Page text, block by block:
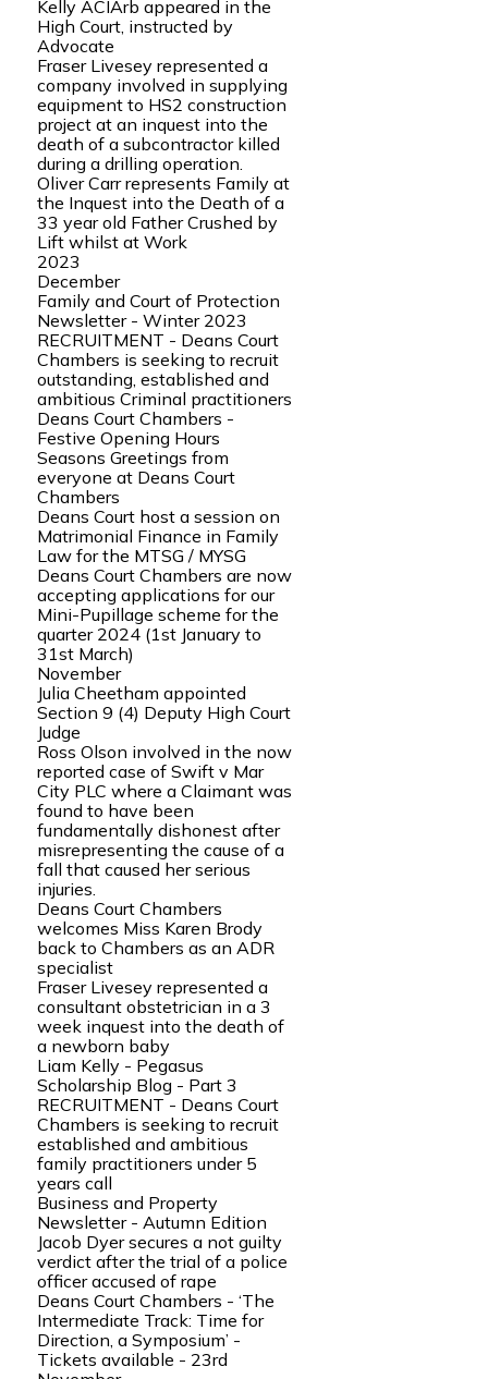
Kelly ACIArb appeared in the
High Court, instructed by
Advocate
Fraser Livesey represented a
company involved in supplying
equipment to HS2 construction
project at an inquest into the
death of a subcontractor killed
during a drilling operation.
Oliver Carr represents Family at
the Inquest into the Death of a
33 year old Father Crushed by
Lift whilst at Work
2023
December
Family and Court of Protection
Newsletter - Winter 2023
RECRUITMENT - Deans Court
Chambers is seeking to recruit
outstanding, established and
ambitious Criminal practitioners
Deans Court Chambers -
Festive Opening Hours
Seasons Greetings from
everyone at Deans Court
Chambers
Deans Court host a session on
Matrimonial Finance in Family
Law for the MTSG / MYSG
Deans Court Chambers are now
accepting applications for our
Mini-Pupillage scheme for the
quarter 2024 (1st January to
31st March)
November
Julia Cheetham appointed
Section 9 (4) Deputy High Court
Judge
Ross Olson involved in the now
reported case of Swift v Mar
City PLC where a Claimant was
found to have been
fundamentally dishonest after
misrepresenting the cause of a
fall that caused her serious
injuries.
Deans Court Chambers
welcomes Miss Karen Brody
back to Chambers as an ADR
specialist
Fraser Livesey represented a
consultant obstetrician in a 3
week inquest into the death of
a newborn baby
Liam Kelly - Pegasus
Scholarship Blog - Part 3
RECRUITMENT - Deans Court
Chambers is seeking to recruit
established and ambitious
family practitioners under 5
years call
Business and Property
Newsletter - Autumn Edition
Jacob Dyer secures a not guilty
verdict after the trial of a police
officer accused of rape
Deans Court Chambers - ‘The
Intermediate Track: Time for
Direction, a Symposium’ -
Tickets available - 23rd